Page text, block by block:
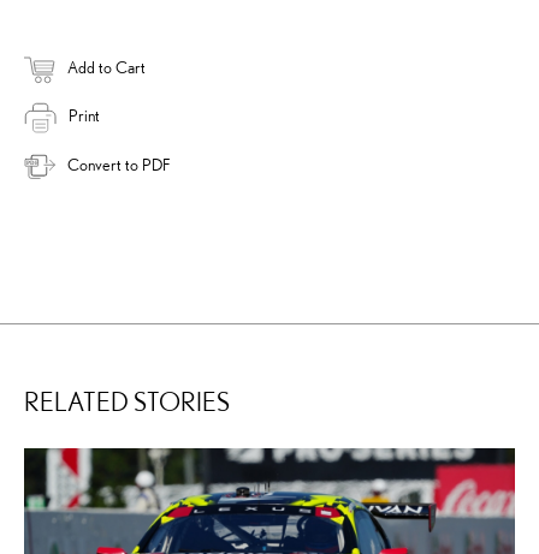
Add to Cart
Print
Convert to PDF
RELATED STORIES